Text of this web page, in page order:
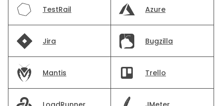
TestRail Azure
Jira Bugzilla
Mantis Trello